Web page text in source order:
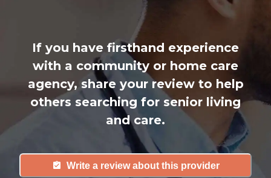
If you have firsthand experience
with a community or home care
agency, share your review to help
others searching for senior living
and care.
Write a review about this provider